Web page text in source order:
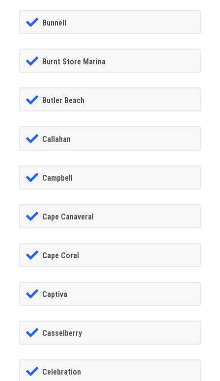
Bunnell
Burnt Store Marina
Butler Beach
Callahan
Campbell
Cape Canaveral
Cape Coral
Captiva
Casselberry
Celebration